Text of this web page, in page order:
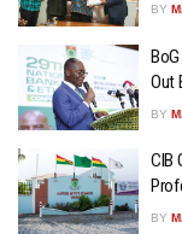
BY
Out
BY
CIB
BY